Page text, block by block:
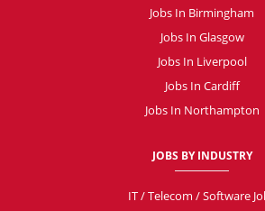
Jobs In Birmingham
Jobs In Glasgow
Jobs In Liverpool
Jobs In Cardiff
Jobs In Northampton
JOBS BY INDUSTRY
IT / Telecom / Software